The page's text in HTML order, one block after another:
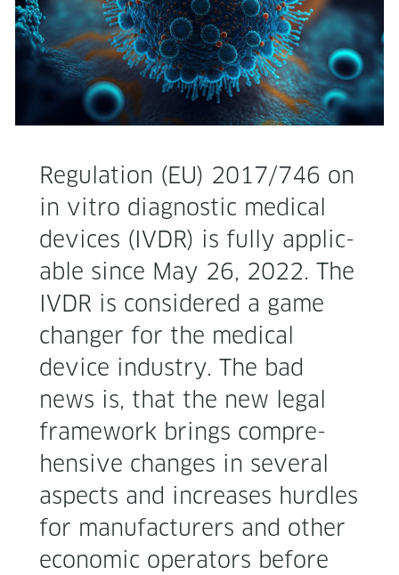
Reg­u­la­tion (EU) 2017/746 on
in vit­ro diag­nos­tic med­ical
devices (IVDR) is ful­ly applic­
a­ble since May 26, 2022. The
IVDR is con­sid­ered a game
chang­er for the med­ical
device indus­try. The bad
news is, that the new legal
frame­work brings com­pre­
hen­sive changes in sev­er­al
aspects and increas­es hur­dles
for man­u­fac­tur­ers and oth­er
eco­nom­ic oper­a­tors before